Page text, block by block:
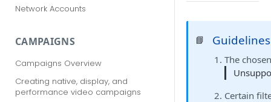
Network Accounts
CAMPAIGNS
Campaigns Overview
Creating native, display, and
performance video campaigns
📘 Guidelines
The
Certain